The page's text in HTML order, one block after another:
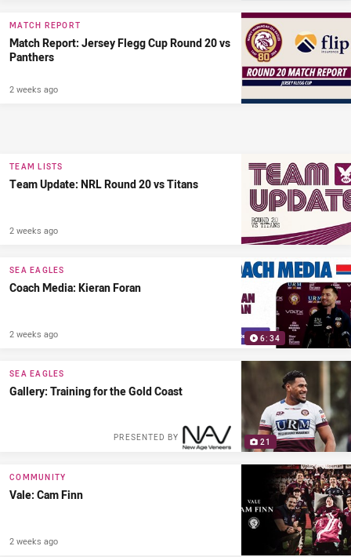
MATCH REPORT
Match Report: Jersey Flegg Cup Round 20 vs
Panthers
2 weeks ago
TEAM LISTS
Team Update: NRL Round 20 vs Titans
2 weeks ago
6:34
SEA EAGLES
Coach Media: Kieran Foran
2 weeks ago
21
SEA EAGLES
Gallery: Training for the Gold Coast
PRESENTED BY
COMMUNITY
Vale: Cam Finn
2 weeks ago